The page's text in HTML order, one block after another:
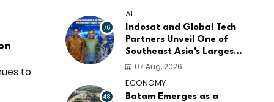
to
76
AI
Indosat and Global Tech
Partners Unveil One of
Southeast Asia's Largest
AI Infrastructure
07 Aug, 2026
48
ECONOMY
Batam Emerges as a